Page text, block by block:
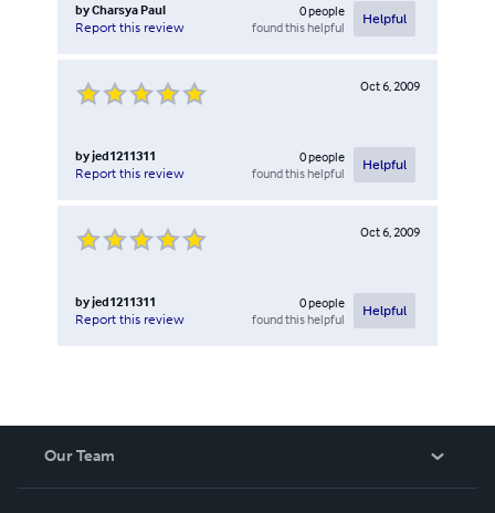
byCharsya Paul
Report this review
0people
found this helpful
Helpful
Oct 6, 2009
byjed1211311
Report this review
0people
found this helpful
Helpful
Oct 6, 2009
by jed1211311
Report this review
0people
found this helpful
Helpful
Our Team